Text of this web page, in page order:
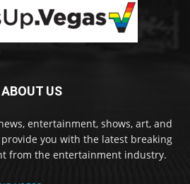
ABOUT US
entertainment, shows, art, and
you with the latest breaking
from the entertainment industry.